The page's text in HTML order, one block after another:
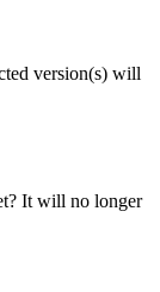
version(s) will
It will no longer